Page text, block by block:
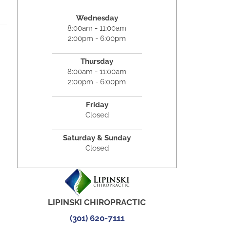
Wednesday
8:00am - 11:00am
2:00pm - 6:00pm
Thursday
8:00am - 11:00am
2:00pm - 6:00pm
Friday
Closed
Saturday & Sunday
Closed
LIPINSKI CHIROPRACTIC
(301) 620-7111